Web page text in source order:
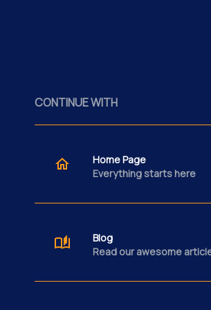
CONTINUE WITH
Home Page
Everything starts here
Blog
Read our awesome